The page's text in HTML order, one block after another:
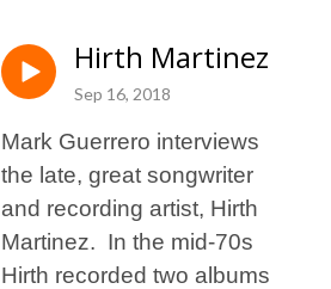
Hirth Martinez
Sep 16, 2018
Mark Guerrero interviews
the late, great songwriter
and recording artist, Hirth
Martinez. In the mid-70s
Hirth recorded two albums